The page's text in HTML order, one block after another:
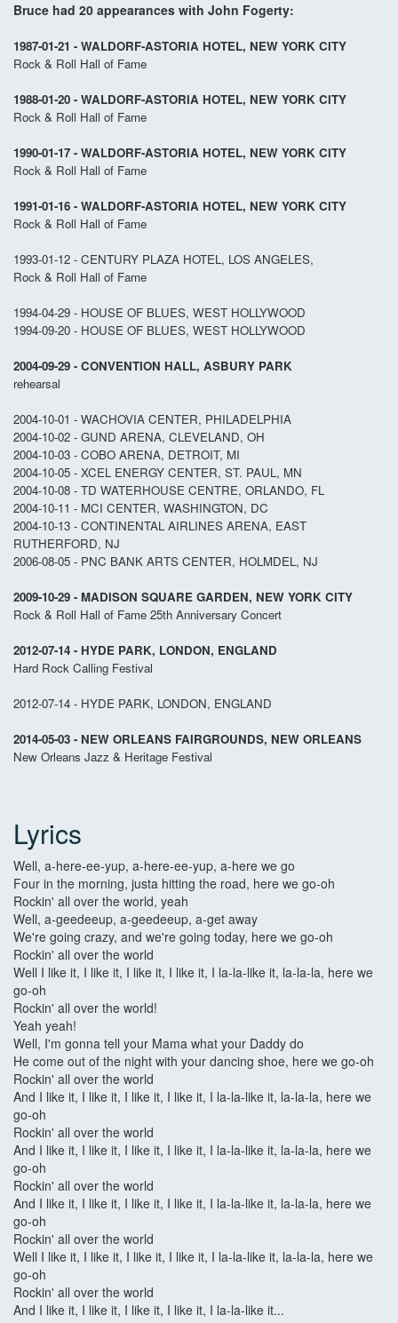
Bruce had 20 appearances with John Fogerty:
1987-01-21 - WALDORF-ASTORIA HOTEL, NEW YORK CITY
Rock & Roll Hall of Fame
1988-01-20 - WALDORF-ASTORIA HOTEL, NEW YORK CITY
Rock & Roll Hall of Fame
1990-01-17 - WALDORF-ASTORIA HOTEL, NEW YORK CITY
Rock & Roll Hall of Fame
1991-01-16 - WALDORF-ASTORIA HOTEL, NEW YORK CITY
Rock & Roll Hall of Fame
1993-01-12 - CENTURY PLAZA HOTEL, LOS ANGELES,
Rock & Roll Hall of Fame
1994-04-29 - HOUSE OF BLUES, WEST HOLLYWOOD
1994-09-20 - HOUSE OF BLUES, WEST HOLLYWOOD
2004-09-29 - CONVENTION HALL, ASBURY PARK
rehearsal
2004-10-01 - WACHOVIA CENTER, PHILADELPHIA
2004-10-02 - GUND ARENA, CLEVELAND, OH
2004-10-03 - COBO ARENA, DETROIT, MI
2004-10-05 - XCEL ENERGY CENTER, ST. PAUL, MN
2004-10-08 - TD WATERHOUSE CENTRE, ORLANDO, FL
2004-10-11 - MCI CENTER, WASHINGTON, DC
2004-10-13 - CONTINENTAL AIRLINES ARENA, EAST
RUTHERFORD, NJ
2006-08-05 - PNC BANK ARTS CENTER, HOLMDEL, NJ
2009-10-29 - MADISON SQUARE GARDEN, NEW YORK CITY
Rock & Roll Hall of Fame 25th Anniversary Concert
2012-07-14 - HYDE PARK, LONDON, ENGLAND
Hard Rock Calling Festival
2012-07-14 - HYDE PARK, LONDON, ENGLAND
2014-05-03 - NEW ORLEANS FAIRGROUNDS, NEW ORLEANS
New Orleans Jazz & Heritage Festival
Lyrics
Well, a-here-ee-yup, a-here-ee-yup, a-here we go
Four in the morning, justa hitting the road, here we go-oh
Rockin' all over the world, yeah
Well, a-geedeeup, a-geedeeup, a-get away
We're going crazy, and we're going today, here we go-oh
Rockin' all over the world
Well I like it, I like it, I like it, I like it, I la-la-like it, la-la-la, here we
go-oh
Rockin' all over the world!
Yeah yeah!
Well, I'm gonna tell your Mama what your Daddy do
He come out of the night with your dancing shoe, here we go-oh
Rockin' all over the world
And I like it, I like it, I like it, I like it, I la-la-like it, la-la-la, here we
go-oh
Rockin' all over the world
And I like it, I like it, I like it, I like it, I la-la-like it, la-la-la, here we
go-oh
Rockin' all over the world
And I like it, I like it, I like it, I like it, I la-la-like it, la-la-la, here we
go-oh
Rockin' all over the world
Well I like it, I like it, I like it, I like it, I la-la-like it, la-la-la, here we
go-oh
Rockin' all over the world
And I like it, I like it, I like it, I like it, I la-la-like it...